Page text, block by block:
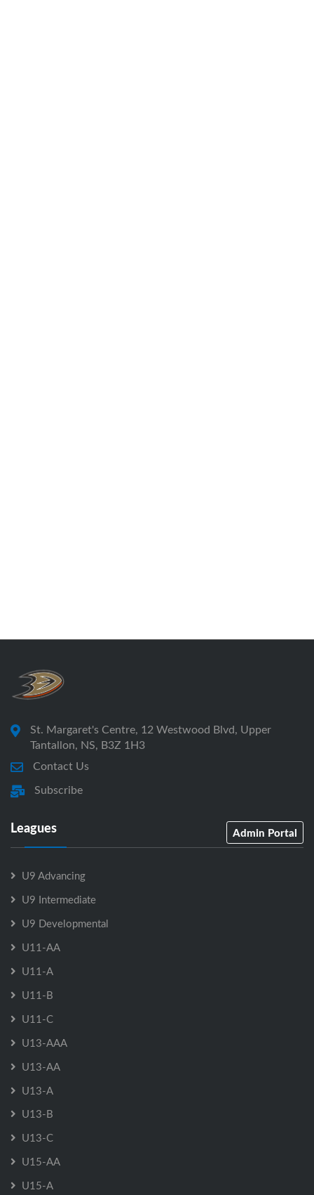
St. Margaret's Centre, 12 Westwood Blvd, Upper
Tantallon, NS, B3Z 1H3
Contact Us
Subscribe
Leagues Admin Portal
U9 Advancing
U9 Intermediate
U9 Developmental
U11-AA
U11-A
U11-B
U11-C
U13-AAA
U13-AA
U13-A
U13-B
U13-C
U15-AA
U15-A